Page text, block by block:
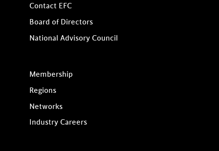
Contact EFC
Board of Directors
National Advisory Council
Membership
Regions
Networks
Industry Careers